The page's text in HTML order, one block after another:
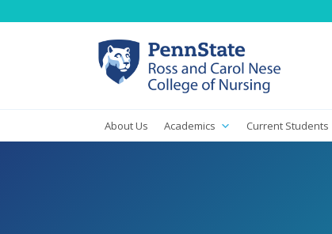
About Us Academics Current Students